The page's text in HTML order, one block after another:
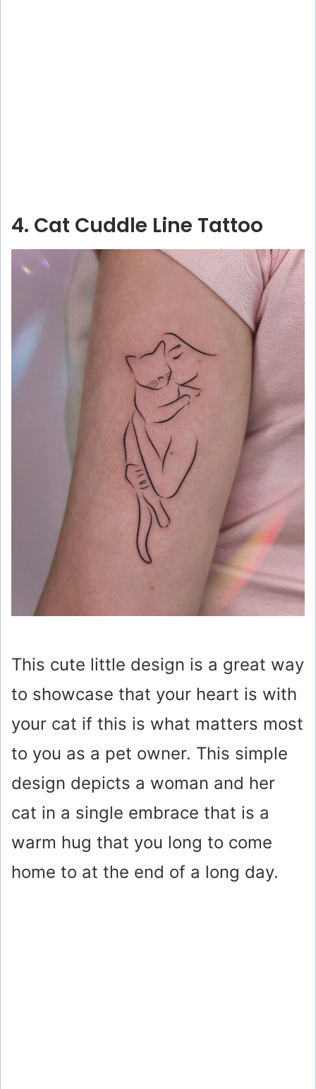
4. Cat Cuddle Line Tattoo
This cute little design is a great way
to showcase that your heart is with
your cat if this is what matters most
to you as a pet owner. This simple
design depicts a woman and her
cat in a single embrace that is a
warm hug that you long to come
home to at the end of a long day.